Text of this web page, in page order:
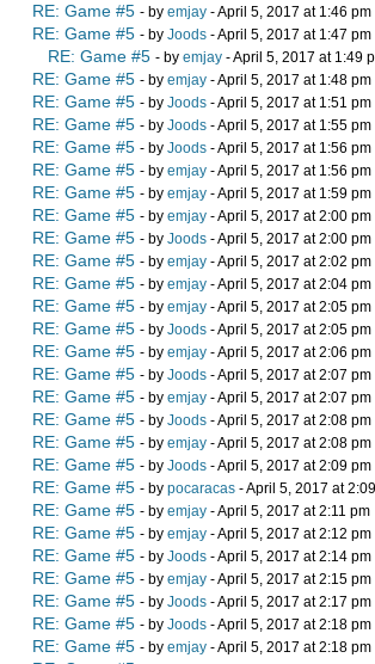
RE: Game #5 - by emjay - April 5, 2017 at 1:46 pm
RE: Game #5 - by Joods - April 5, 2017 at 1:47 pm
RE: Game #5 - by emjay - April 5, 2017 at 1:49
RE: Game #5 - by emjay - April 5, 2017 at 1:48 pm
RE: Game #5 - by Joods - April 5, 2017 at 1:51 pm
RE: Game #5 - by Joods - April 5, 2017 at 1:55 pm
RE: Game #5 - by Joods - April 5, 2017 at 1:56 pm
RE: Game #5 - by emjay - April 5, 2017 at 1:56 pm
RE: Game #5 - by emjay - April 5, 2017 at 1:59 pm
RE: Game #5 - by emjay - April 5, 2017 at 2:00 pm
RE: Game #5 - by Joods - April 5, 2017 at 2:00 pm
RE: Game #5 - by emjay - April 5, 2017 at 2:02 pm
RE: Game #5 - by emjay - April 5, 2017 at 2:04 pm
RE: Game #5 - by emjay - April 5, 2017 at 2:05 pm
RE: Game #5 - by Joods - April 5, 2017 at 2:05 pm
RE: Game #5 - by emjay - April 5, 2017 at 2:06 pm
RE: Game #5 - by Joods - April 5, 2017 at 2:07 pm
RE: Game #5 - by emjay - April 5, 2017 at 2:07 pm
RE: Game #5 - by Joods - April 5, 2017 at 2:08 pm
RE: Game #5 - by emjay - April 5, 2017 at 2:08 pm
RE: Game #5 - by Joods - April 5, 2017 at 2:09 pm
RE: Game #5 - by pocaracas - April 5, 2017 at
RE: Game #5 - by emjay - April 5, 2017 at 2:11 pm
RE: Game #5 - by emjay - April 5, 2017 at 2:12 pm
RE: Game #5 - by Joods - April 5, 2017 at 2:14 pm
RE: Game #5 - by emjay - April 5, 2017 at 2:15 pm
RE: Game #5 - by Joods - April 5, 2017 at 2:17 pm
RE: Game #5 - by Joods - April 5, 2017 at 2:18 pm
RE: Game #5 - by emjay - April 5, 2017 at 2:18 pm